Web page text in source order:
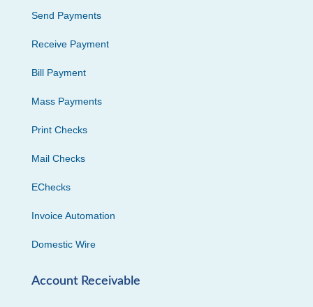
Send Payments
Receive Payment
Bill Payment
Mass Payments
Print Checks
Mail Checks
EChecks
Invoice Automation
Domestic Wire
Account Receivable